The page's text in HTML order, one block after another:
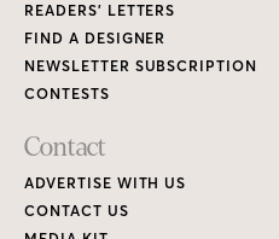
READERS’ LETTERS
FIND A DESIGNER
NEWSLETTER SUBSCRIPTION
CONTESTS
Contact
ADVERTISE WITH US
CONTACT US